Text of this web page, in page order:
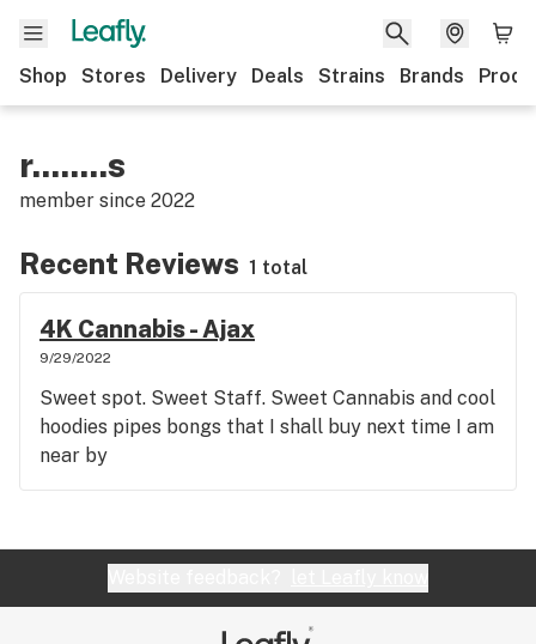
Shop Stores Delivery Deals Strains Brands
r........s
member since 2022
Recent Reviews 1 total
4K Cannabis - Ajax
9/29/2022
Sweet spot. Sweet Staff. Sweet Cannabis and cool
hoodies pipes bongs that I shall buy next time I am
near by